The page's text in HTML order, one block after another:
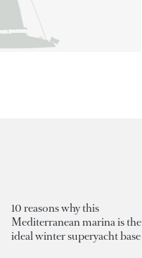
10 reasons why this
Mediterranean marina is the
ideal winter superyacht base